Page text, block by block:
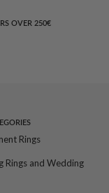
OVER 250€
Rings
Rings and Wedding